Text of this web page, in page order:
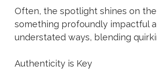
Often, the spotlight shines on
something profoundly impactful
understated ways, blending
Authenticity is Key